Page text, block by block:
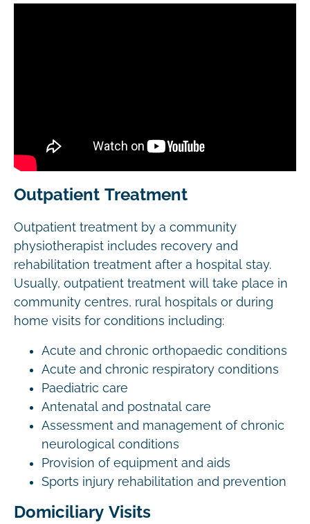
Outpatient Treatment
Outpatient treatment by a community
physiotherapist includes recovery and
rehabilitation treatment after a hospital stay.
Usually, outpatient treatment will take place in
community centres, rural hospitals or during
home visits for conditions including:
Acute and chronic orthopaedic conditions
Acute and chronic respiratory conditions
Paediatric care
Antenatal and postnatal care
Assessment and management of chronic
neurological conditions
Provision of equipment and aids
Sports injury rehabilitation and prevention
Domiciliary Visits